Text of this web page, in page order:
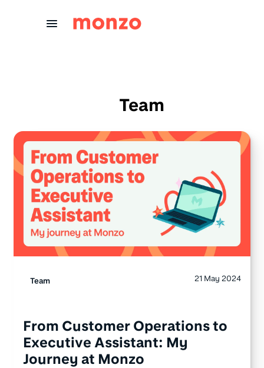
Team
Team 21 May 2024
From Customer Operations to
Executive Assistant: My
Journey at Monzo